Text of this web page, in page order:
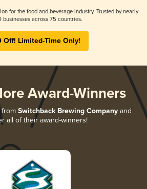
for the food and beverage industry. Trusted by nearly
across 75 countries.
Off! Limited-Time Only!
Award-Winners
Switchback Brewing Company and
all of their award-winners!